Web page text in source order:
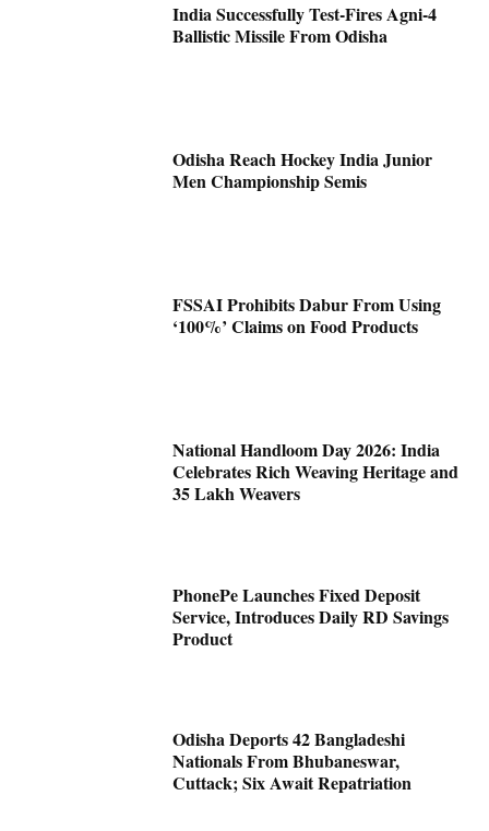
India Successfully Test-Fires Agni-4
Ballistic Missile From Odisha
Odisha Reach Hockey India Junior
Men Championship Semis
FSSAI Prohibits Dabur From Using
‘100%’ Claims on Food Products
National Handloom Day 2026: India
Celebrates Rich Weaving Heritage and
35 Lakh Weavers
PhonePe Launches Fixed Deposit
Service, Introduces Daily RD Savings
Product
Odisha Deports 42 Bangladeshi
Nationals From Bhubaneswar,
Cuttack; Six Await Repatriation